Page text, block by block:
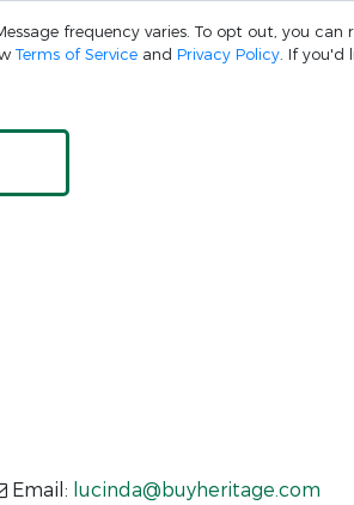
frequency varies. To opt out, you can
Terms of Service and Privacy Policy. If you'd
Email: lucinda@buyheritage.com